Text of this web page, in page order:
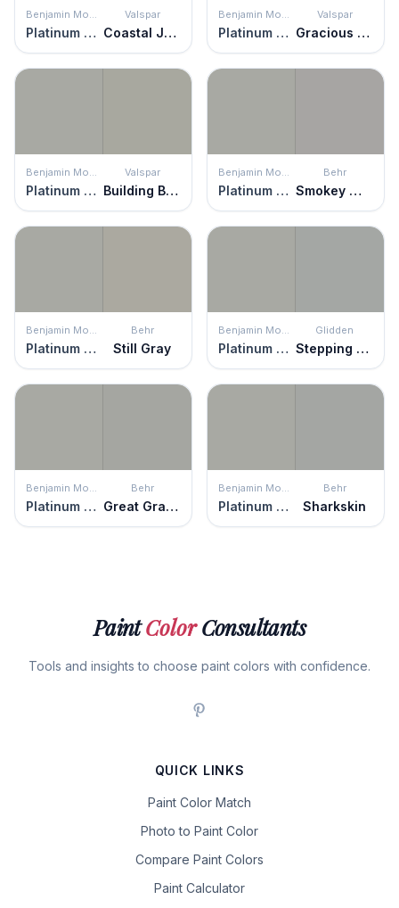
Benjamin Moore
Platinum Gray
Valspar
Coastal Jetty
Benjamin Moore
Platinum Gray
Valspar
Gracious Gray
Benjamin Moore
Platinum Gray
Valspar
Building Block
Benjamin Moore
Platinum Gray
Behr
Smokey Wings
Benjamin Moore
Platinum Gray
Behr
Still Gray
Benjamin Moore
Platinum Gray
Glidden
Stepping Stone
Benjamin Moore
Platinum Gray
Behr
Great Graphite
Benjamin Moore
Platinum Gray
Behr
Sharkskin
PaintColorConsultants
Tools and insights to choose paint colors with confidence.
QUICK LINKS
Paint Color Match
Photo to Paint Color
Compare Paint Colors
Paint Calculator